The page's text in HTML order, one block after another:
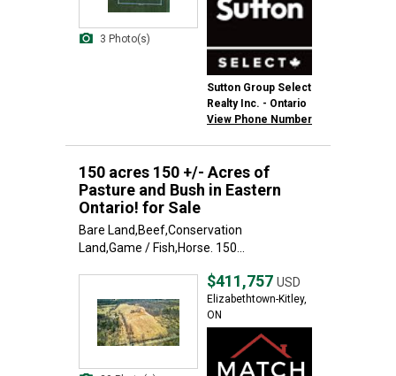
3 Photo(s)
Sutton Group Select
Realty Inc. - Ontario
View Phone Number
150 acres 150 +/- Acres of
Pasture and Bush in Eastern
Ontario! for Sale
Bare Land,Beef,Conservation
Land,Game / Fish,Horse. 150...
$411,757 USD
Elizabethtown-Kitley,
ON